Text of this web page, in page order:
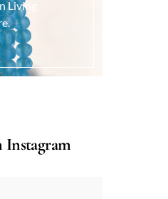
Living
Instagram